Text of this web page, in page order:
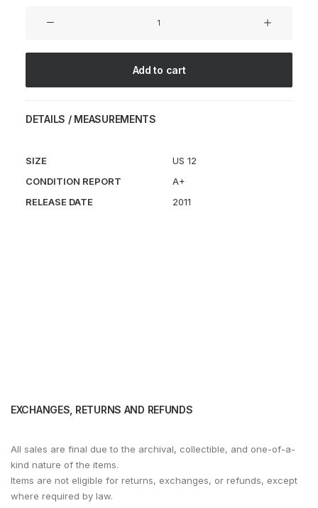
Add to cart
DETAILS / MEASUREMENTS
SIZE
US 12
CONDITION REPORT
A+
RELEASE DATE
2011
EXCHANGES, RETURNS AND REFUNDS
All sales are final due to the archival, collectible, and one-of-a-
kind nature of the items.
Items are not eligible for returns, exchanges, or refunds, except
where required by law.